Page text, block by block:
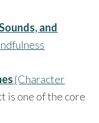
and
{Character
is one of the core